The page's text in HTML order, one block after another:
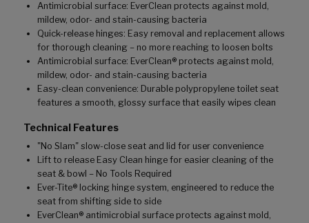
Antimicrobial surface: EverClean protects against mold,
mildew, odor- and stain-causing bacteria
Quick-release hinges: Easy removal and replacement allows
for thorough cleaning – no more reaching to loosen bolts
Antimicrobial surface: EverClean® protects against mold,
mildew, odor- and stain-causing bacteria
Easy-clean convenience: Durable polypropylene toilet seat
features a smooth, glossy surface that easily wipes clean
Technical Features
"No Slam" slow-close seat and lid for user convenience
Lift to release Easy Clean hinge for easier cleaning of the
seat & bowl – No Tools Required
Ever-Tite® locking hinge system, engineered to reduce the
seat from shifting side to side
EverClean® antimicrobial surface protects against mold,